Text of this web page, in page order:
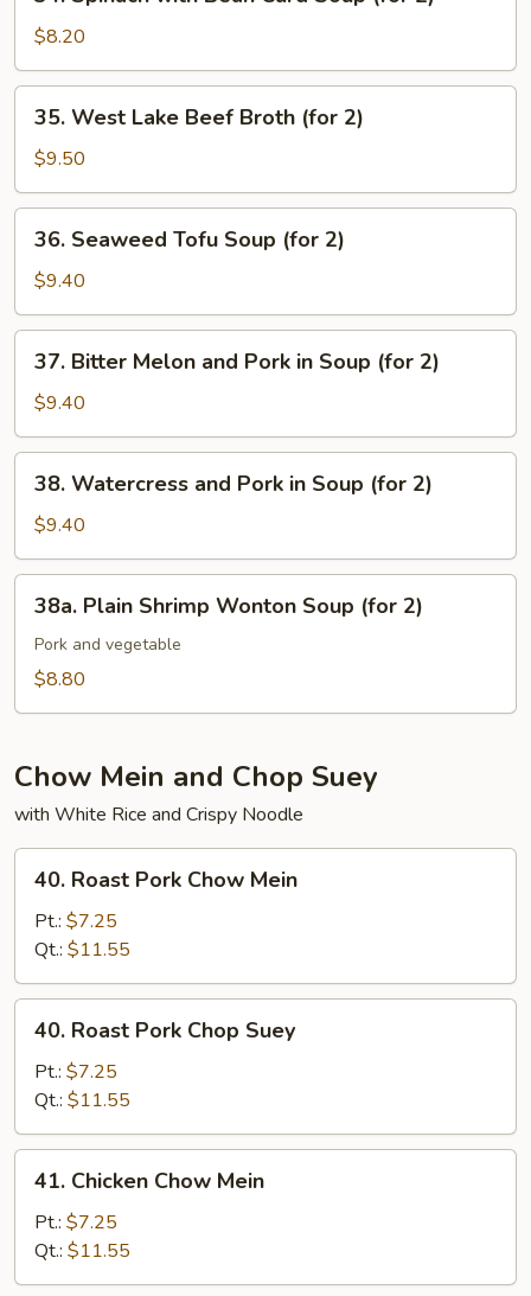
Spinach
with
Bean
Curd
Soup
(for
$8.20
West
Lake
Beef
Broth
(for
35. West Lake Beef Broth (for 2)
$9.50
Seaweed
Tofu
Soup
(for
36. Seaweed Tofu Soup (for 2)
$9.40
Bitter
Melon
and
Pork
Soup
2)
37. Bitter Melon and Pork in Soup (for 2)
$9.40
Watercress
and
Pork
in
Soup
(for
38. Watercress and Pork in Soup (for 2)
$9.40
Plain
Shrimp
Wonton
38a. Plain Shrimp Wonton Soup (for 2)
Pork and vegetable
$8.80
Chow Mein and Chop Suey
with White Rice and Crispy Noodle
Roast
Pork
Chow
Mein
40. Roast Pork Chow Mein
Pt.: $7.25
Qt.: $11.55
Roast
Pork
Chop
Suey
40. Roast Pork Chop Suey
Pt.: $7.25
Qt.: $11.55
Chicken
Chow
Mein
41. Chicken Chow Mein
Pt.: $7.25
Qt.: $11.55